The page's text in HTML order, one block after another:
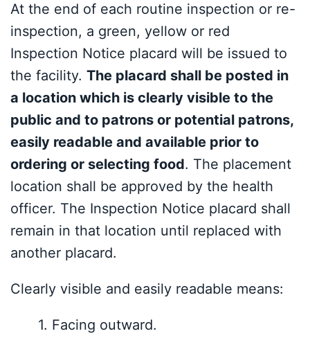
At the end of each routine inspection or re-
inspection, a green, yellow or red
Inspection Notice placard will be issued to
the facility. The placard shall be posted in
a location which is clearly visible to the
public and to patrons or potential patrons,
easily readable and available prior to
ordering or selecting food. The placement
location shall be approved by the health
officer. The Inspection Notice placard shall
remain in that location until replaced with
another placard.
Clearly visible and easily readable means:
1. Facing outward.